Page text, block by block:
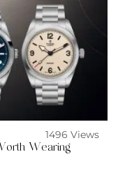
1496 Views
Wearing